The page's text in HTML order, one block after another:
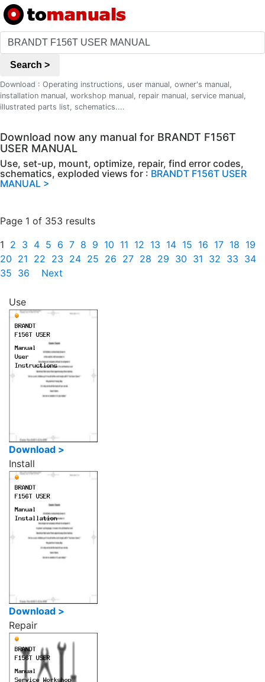
Search >
Download : Operating instructions, user manual, owner's manual,
installation manual, workshop manual, repair manual, service manual,
illustrated parts list, schematics....
Download now any manual for BRANDT F156T
USER MANUAL
Use, set-up, mount, optimize, repair, find error codes,
schematics, exploded views for : BRANDT F156T USER
MANUAL >
Page 1 of 353 results
1 2 3 4 5 6 7 8 9 10 11 12 13 14 15 16 17 18 19
20 21 22 23 24 25 26 27 28 29 30 31 32 33 34
35 36 Next
Use
Download >
Install
Download >
Repair